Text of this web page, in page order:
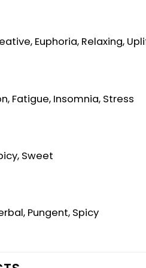
Euphoria, Relaxing,
Fatigue, Insomnia, Stress
Sweet
Pungent, Spicy